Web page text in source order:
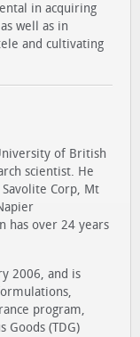
in acquiring
well as in
and cultivating
of British
scientist. He
Corp, Mt
has over 24 years
2006, and is
program,
Goods (TDG)